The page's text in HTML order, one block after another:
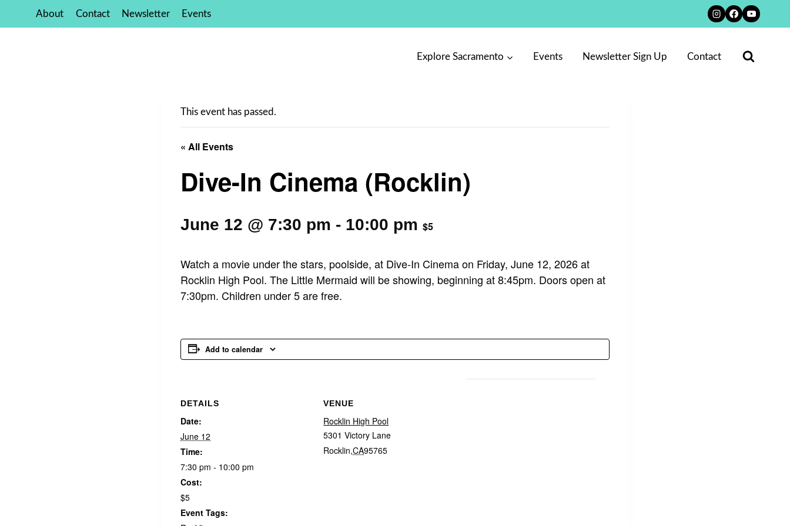
About Contact Newsletter Events
Explore Sacramento Events Newsletter Sign Up Contact
This event has passed.
« All Events
Dive-In Cinema (Rocklin)
June 12 @ 7:30 pm - 10:00 pm $5
Watch a movie under the stars, poolside, at Dive-In Cinema on Friday, June 12, 2026 at
Rocklin High Pool. The Little Mermaid will be showing, beginning at 8:45pm. Doors open at
7:30pm. Children under 5 are free.
Add to calendar
DETAILS
Date:
June 12
Time:
7:30 pm - 10:00 pm
Cost:
$5
Event Tags:
VENUE
Rocklin High Pool
5301 Victory Lane
Rocklin,CA95765